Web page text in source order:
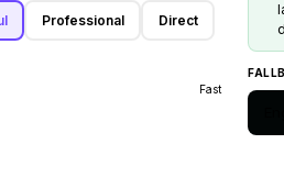
Professional Direct
Fast